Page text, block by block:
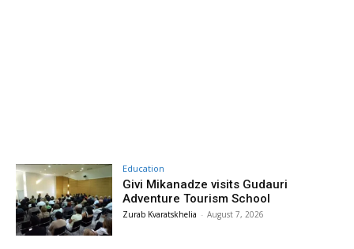
Education
Givi Mikanadze visits Gudauri
Adventure Tourism School
Zurab Kvaratskhelia - August 7, 2026